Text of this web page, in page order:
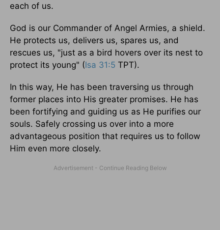
each of us.
God is our Commander of Angel Armies, a shield.
He protects us, delivers us, spares us, and
rescues us, "just as a bird hovers over its nest to
protect its young" (Isa 31:5 TPT).
In this way, He has been traversing us through
former places into His greater promises. He has
been fortifying and guiding us as He purifies our
souls. Safely crossing us over into a more
advantageous position that requires us to follow
Him even more closely.